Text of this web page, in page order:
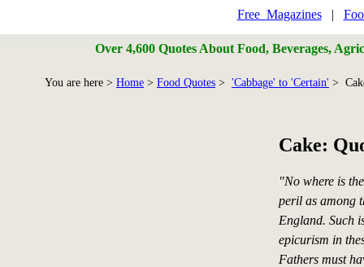
Free_Magazines|
Over 4,600 Quotes About Food, Beverages,
You are here > Home > Food Quotes > 'Cabbage' to 'Certain' >
Cake:
"No where is
peril as among
England. Such
epicurism in
Fathers must